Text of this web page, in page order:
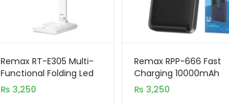
Remax RT-E305 Multi-
Functional Folding Led
Desk Lamp
₨ 3,250
Remax RPP-666 Fast
Charging 10000mAh
Power Bank
₨ 3,250